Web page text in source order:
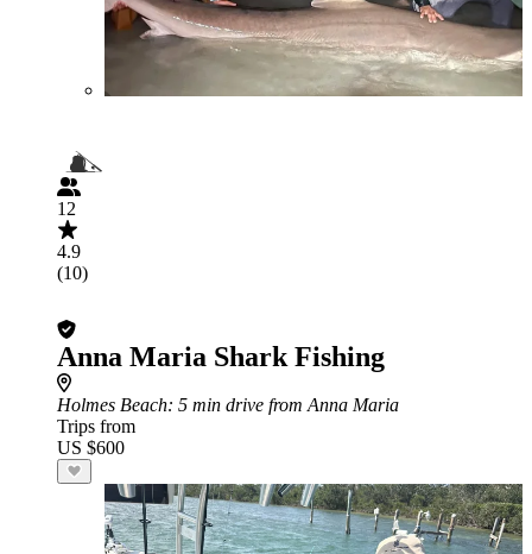
12
4.9
(10)
Anna Maria Shark Fishing
Holmes Beach: 5 min drive from Anna Maria
Trips from
US $600